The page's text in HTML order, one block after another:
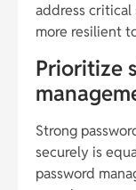
address
more resilient
Prioritize
Strong
securely is
password